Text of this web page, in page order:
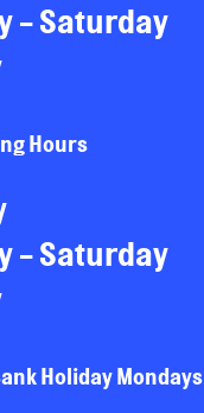
- Saturday
Hours
- Saturday
Holiday Mondays